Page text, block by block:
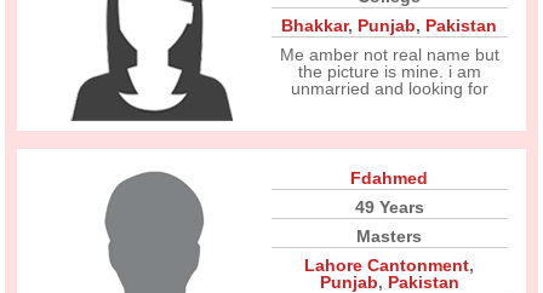
Bhakkar, Punjab, Pakistan
Me amber not real name but
the picture is mine. i am
unmarried and looking for
Fdahmed
49 Years
Masters
Lahore Cantonment,
Punjab, Pakistan